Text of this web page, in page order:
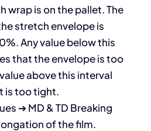
wrap is on the pallet. The
stretch envelope is
Any value below this
that the envelope is too
above this interval
is too tight.
➔ MD & TD Breaking
of the film.